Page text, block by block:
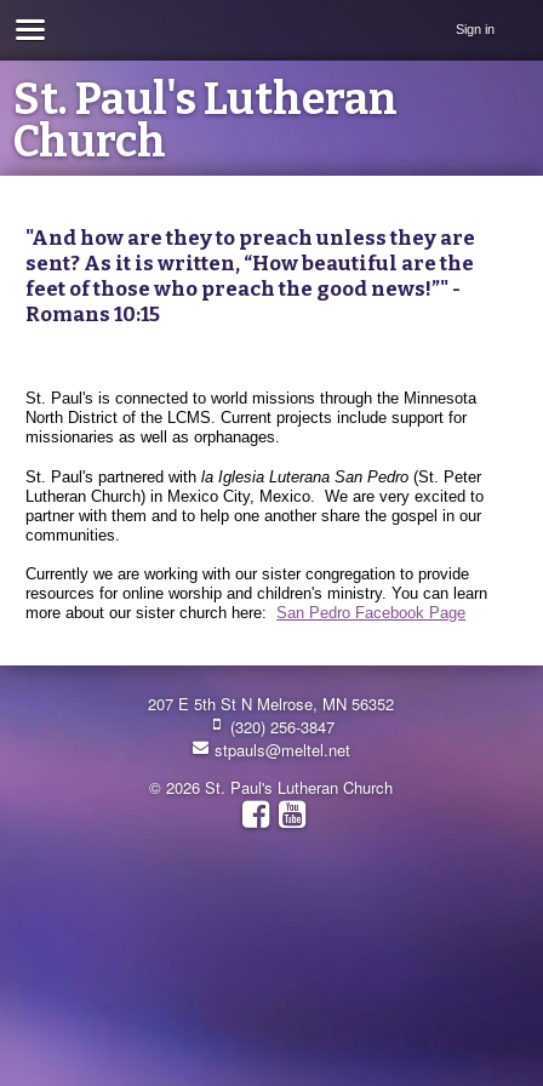
Sign in
St. Paul's Lutheran
Church
"And how are they to preach unless they are
sent? As it is written, “How beautiful are the
feet of those who preach the good news!”" -
Romans 10:15
St. Paul's is connected to world missions through the Minnesota
North District of the LCMS. Current projects include support for
missionaries as well as orphanages.
St. Paul's partnered withla Iglesia Luterana San Pedro (St. Peter
Lutheran Church) in Mexico City, Mexico. We are very excited to
partner with them and to help one another share the gospel in our
communities.
Currently we are working with our sister congregation to provide
resources for online worship and children's ministry. You can learn
more about our sister church here:San Pedro Facebook Page
207 E 5th St N Melrose, MN 56352
(320) 256-3847
stpauls@meltel.net
© 2026 St. Paul's Lutheran Church